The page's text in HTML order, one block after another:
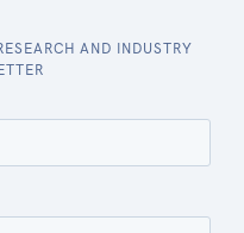
AND INDUSTRY